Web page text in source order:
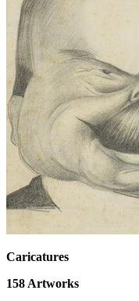
Caricatures
158 Artworks